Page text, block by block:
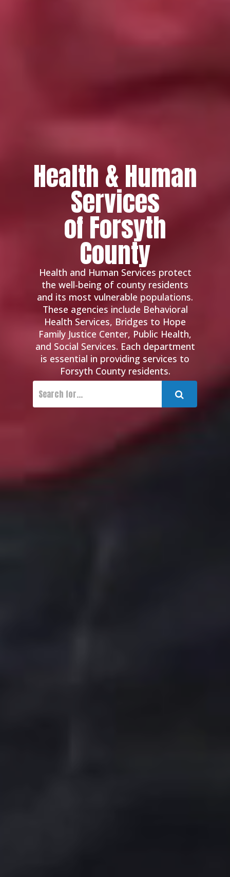
Health & Human
Services
of Forsyth
County
Health and Human Services protect
the well-being of county residents
and its most vulnerable populations.
These agencies include Behavioral
Health Services, Bridges to Hope
Family Justice Center, Public Health,
and Social Services. Each department
is essential in providing services to
Forsyth County residents.